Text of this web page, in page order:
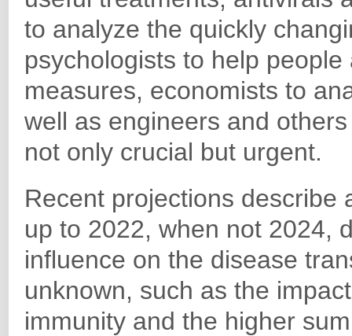
to analyze the quickly
psychologists to help
measures, economists to
well as engineers and
not only crucial but urgent.
Recent projections describe
up to 2022, when not 2024,
influence on the disease
unknown, such as the
immunity and the higher